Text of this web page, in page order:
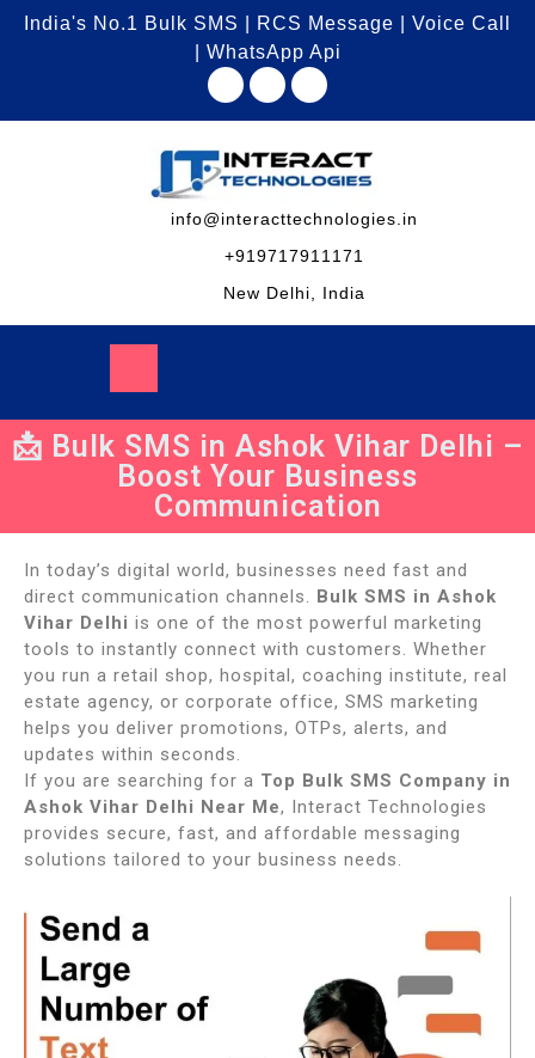
India's No.1 Bulk SMS | RCS Message | Voice Call
| WhatsApp Api
info@interacttechnologies.in
+919717911171
New Delhi, India
📩 Bulk SMS in Ashok Vihar Delhi –
Boost Your Business
Communication
In today’s digital world, businesses need fast and
direct communication channels. Bulk SMS in Ashok
Vihar Delhi is one of the most powerful marketing
tools to instantly connect with customers. Whether
you run a retail shop, hospital, coaching institute, real
estate agency, or corporate office, SMS marketing
helps you deliver promotions, OTPs, alerts, and
updates within seconds.
If you are searching for a Top Bulk SMS Company in
Ashok Vihar Delhi Near Me, Interact Technologies
provides secure, fast, and affordable messaging
solutions tailored to your business needs.